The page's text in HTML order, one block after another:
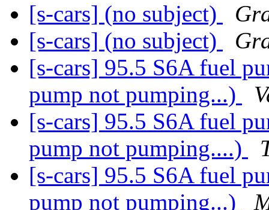
[s-cars] (no subject)
[s-cars] (no subject)
[s-cars] 95.5 S6A fuel
pump not pumping...)
[s-cars] 95.5 S6A fuel
pump not pumping....)
[s-cars] 95.5 S6A fuel
pump not pumping...)